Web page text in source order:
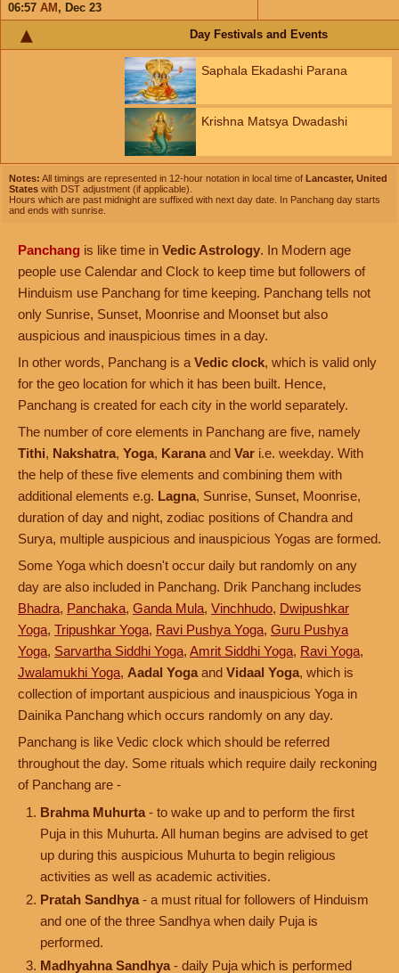
06:57 AM , Dec 23
Day Festivals and Events
Saphala Ekadashi Parana
Krishna Matsya Dwadashi
Notes: All timings are represented in 12-hour notation in local time of Lancaster, United
States with DST adjustment (if applicable).
Hours which are past midnight are suffixed with next day date. In Panchang day starts
and ends with sunrise.
Panchang is like time in Vedic Astrology. In Modern age
people use Calendar and Clock to keep time but followers of
Hinduism use Panchang for time keeping. Panchang tells not
only Sunrise, Sunset, Moonrise and Moonset but also
auspicious and inauspicious times in a day.
In other words, Panchang is a Vedic clock, which is valid only
for the geo location for which it has been built. Hence,
Panchang is created for each city in the world separately.
The number of core elements in Panchang are five, namely
Tithi, Nakshatra, Yoga, Karana and Var i.e. weekday. With
the help of these five elements and combining them with
additional elements e.g. Lagna, Sunrise, Sunset, Moonrise,
duration of day and night, zodiac positions of Chandra and
Surya, multiple auspicious and inauspicious Yogas are formed.
Some Yoga which doesn't occur daily but randomly on any
day are also included in Panchang. Drik Panchang includes
Bhadra, Panchaka, Ganda Mula, Vinchhudo, Dwipushkar
Yoga, Tripushkar Yoga, Ravi Pushya Yoga, Guru Pushya
Yoga, Sarvartha Siddhi Yoga, Amrit Siddhi Yoga, Ravi Yoga,
Jwalamukhi Yoga, Aadal Yoga and Vidaal Yoga, which is
collection of important auspicious and inauspicious Yoga in
Dainika Panchang which occurs randomly on any day.
Panchang is like Vedic clock which should be referred
throughout the day. Some rituals which require daily reckoning
of Panchang are -
Brahma Muhurta - to wake up and to perform the first
Puja in this Muhurta. All human begins are advised to get
up during this auspicious Muhurta to begin religious
activities as well as academic activities.
Pratah Sandhya - a must ritual for followers of Hinduism
and one of the three Sandhya when daily Puja is
performed.
Madhyahna Sandhya - daily Puja which is performed